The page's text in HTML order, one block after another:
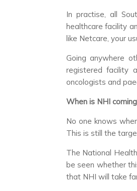
In practise, all
healthcare facility
like Netcare, your
Going anywhere
registered facility
oncologists and
When is NHI
No one knows
This is still the
The National
be seen whether
that NHI will take